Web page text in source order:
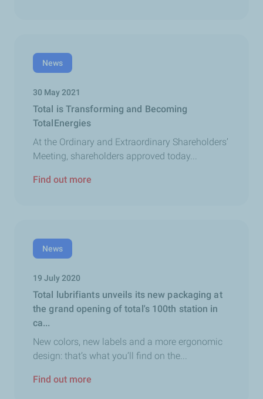
News
30 May 2021
Total is Transforming and Becoming
TotalEnergies
At the Ordinary and Extraordinary Shareholders’
Meeting, shareholders approved today...
Find out more
News
19 July 2020
Total lubrifiants unveils its new packaging at
the grand opening of total's 100th station in
ca...
New colors, new labels and a more ergonomic
design: that’s what you’ll find on the...
Find out more